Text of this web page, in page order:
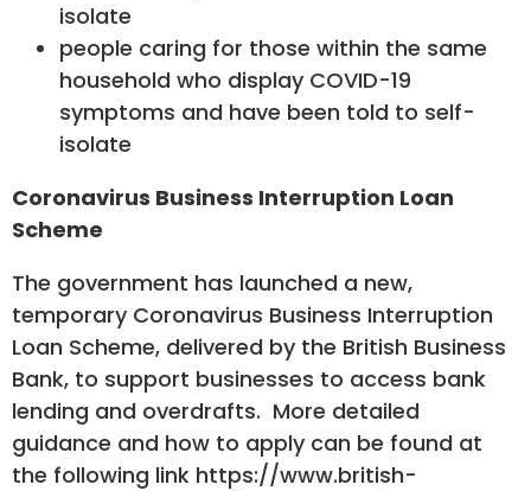
isolate
people caring for those within the same
household who display COVID-19
symptoms and have been told to self-
isolate
Coronavirus Business Interruption Loan
Scheme
The government has launched a new,
temporary Coronavirus Business Interruption
Loan Scheme, delivered by the British Business
Bank, to support businesses to access bank
lending and overdrafts. More detailed
guidance and how to apply can be found at
the following link https://www.british-